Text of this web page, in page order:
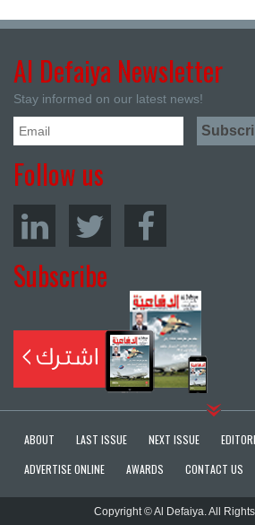
Al Defaiya Newsletter
Stay informed on our latest news!
Follow us
Subscribe
ABOUT LAST ISSUE NEXT ISSUE
ADVERTISE ONLINE
AWARDS CONTACT US
Copyright © Al Defaiya. All